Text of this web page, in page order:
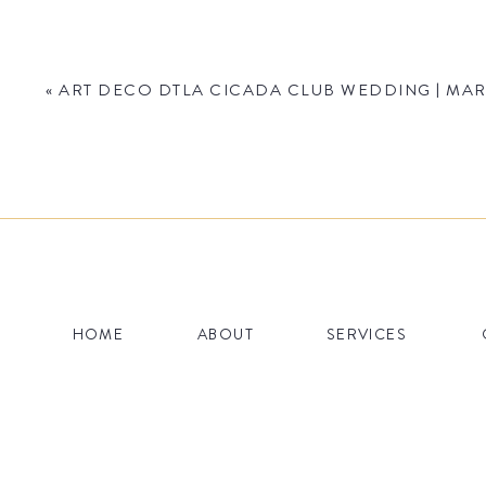
« ART DECO DTLA CICADA CLUB WEDDING |
SERVICES
ABOUT
HOME